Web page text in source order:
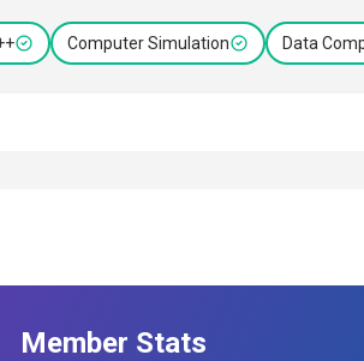
Computer Simulation Data
Member Stats